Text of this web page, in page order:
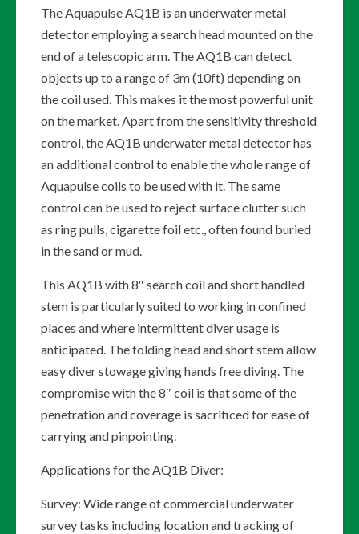
The Aquapulse AQ1B is an underwater metal
detector employing a search head mounted on the
end of a telescopic arm. The AQ1B can detect
objects up to a range of 3m (10ft) depending on
the coil used. This makes it the most powerful unit
on the market. Apart from the sensitivity threshold
control, the AQ1B underwater metal detector has
an additional control to enable the whole range of
Aquapulse coils to be used with it. The same
control can be used to reject surface clutter such
as ring pulls, cigarette foil etc., often found buried
in the sand or mud.
This AQ1B with 8″ search coil and short handled
stem is particularly suited to working in confined
places and where intermittent diver usage is
anticipated. The folding head and short stem allow
easy diver stowage giving hands free diving. The
compromise with the 8″ coil is that some of the
penetration and coverage is sacrificed for ease of
carrying and pinpointing.
Applications for the AQ1B Diver:
Survey: Wide range of commercial underwater
survey tasks including location and tracking of